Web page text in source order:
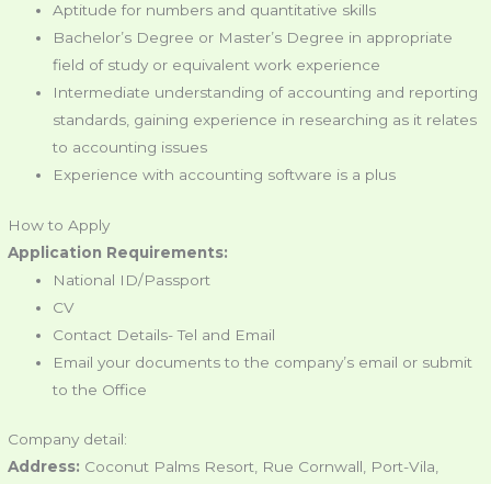
Aptitude for numbers and quantitative skills
Bachelor’s Degree or Master’s Degree in appropriate
field of study or equivalent work experience
Intermediate understanding of accounting and reporting
standards, gaining experience in researching as it relates
to accounting issues
Experience with accounting software is a plus
How to Apply
Application Requirements:
National ID/Passport
CV
Contact Details- Tel and Email
Email your documents to the company’s email or submit
to the Office
Company detail:
Address: Coconut Palms Resort, Rue Cornwall, Port-Vila,